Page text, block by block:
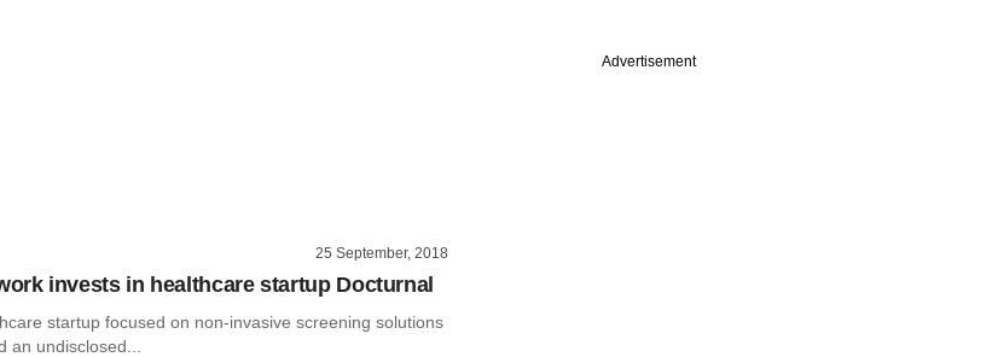
25 September, 2018
invests in healthcare startup Docturnal
startup focused on non-invasive screening solutions
undisclosed...
Advertisement